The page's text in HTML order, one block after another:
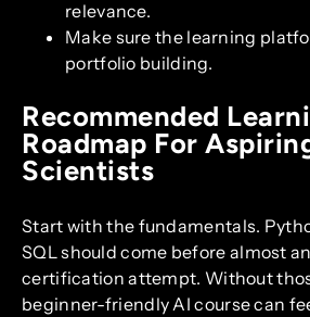
relevance.
Make sure the learning
portfolio building.
Recommended
Roadmap For
Scientists
Start with the fundamentals.
SQL should come before almost
certification attempt. Without
beginner-friendly AI course can